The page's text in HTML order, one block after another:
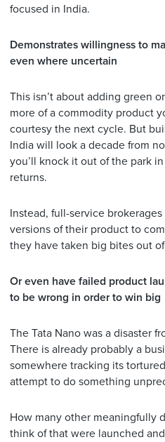
focused in India.
Demonstrates willingness to
even where uncertain
This isn’t about adding green
more of a commodity product
courtesy the next cycle. But
India will look a decade from
you’ll knock it out of the park
returns.
Instead, full-service
versions of their product to
they have taken big bites out
Or even have failed product
to be wrong in order to win big
The Tata Nano was a disaster
There is already probably a
somewhere tracking its
attempt to do something
How many other meaningfully
think of that were launched